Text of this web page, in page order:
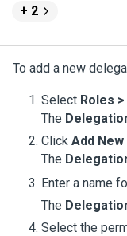
+ 2
To add a new
Select Roles
The
Click Add
The
Enter a name
The
Select the